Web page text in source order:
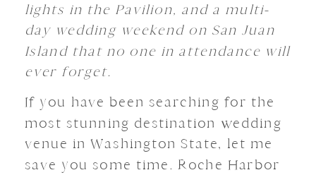
lights in the Pavilion, and a multi-
day wedding weekend on San Juan
Island that no one in attendance will
ever forget.
If you have been searching for the
most stunning destination wedding
venue in Washington State, let me
save you some time. Roche Harbor